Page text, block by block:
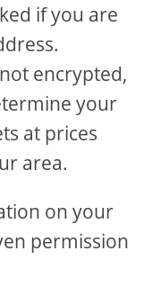
if you are
encrypted,
your
at prices
area.
on your
permission